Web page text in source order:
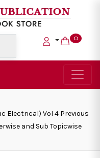
0
Electrical) Vol 4 Previous
and Sub Topicwise